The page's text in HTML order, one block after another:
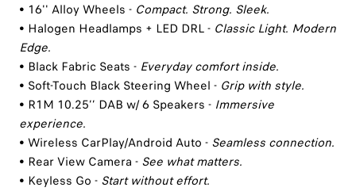
• 16'' Alloy Wheels - Compact. Strong. Sleek.
• Halogen Headlamps + LED DRL - Classic Light. Modern
Edge.
• Black Fabric Seats - Everyday comfort inside.
• Soft-Touch Black Steering Wheel - Grip with style.
• R1M 10.25’’ DAB w/ 6 Speakers - Immersive
experience.
• Wireless CarPlay/Android Auto - Seamless connection.
• Rear View Camera - See what matters.
• Keyless Go - Start without effort.